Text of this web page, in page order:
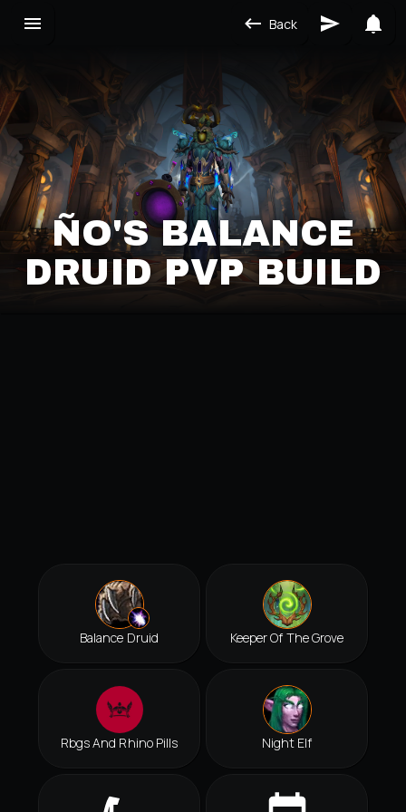
Back
ÑO'S BALANCE
DRUID PVP BUILD
Balance Druid Keeper Of The Grove
Rbgs And Rhino Pills Night Elf